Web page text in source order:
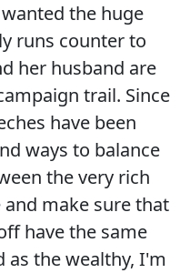
the huge
runs counter to
her husband are
trail. Since
have been
ways to balance
the very rich
make sure that
have the same
as the wealthy, I'm